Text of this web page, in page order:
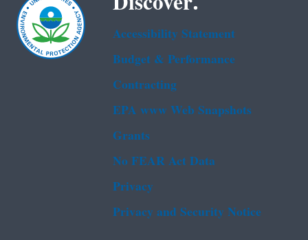
Accessibility Statement
Budget & Performance
Contracting
EPA www Web Snapshots
Grants
No FEAR Act Data
Privacy
Privacy and Security Notice